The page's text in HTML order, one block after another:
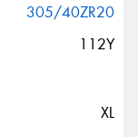
305/40ZR20
112Y
XL